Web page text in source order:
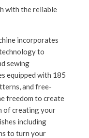
with the reliable
incorporates
to
sewing
equipped with 185
and free-
freedom to create
of creating your
including
to turn your